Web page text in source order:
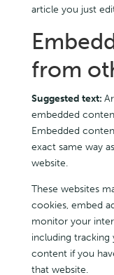
article you just
from
Suggested text:
embedded
Embedded
exact same way
website.
These websites
cookies, embed
monitor your
including
content if you
that website.